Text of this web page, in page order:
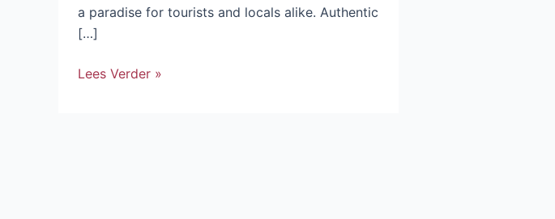
a paradise for tourists and locals alike. Authentic
[…]
Lees Verder »